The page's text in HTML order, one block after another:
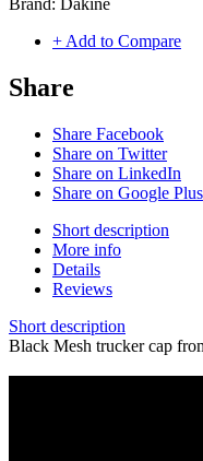
Brand: Dakine
+ Add to Compare
Share
Share Facebook
Share on Twitter
Share on LinkedIn
Share on Google Plus
Short description
More info
Details
Reviews
Short description
Black Mesh trucker cap